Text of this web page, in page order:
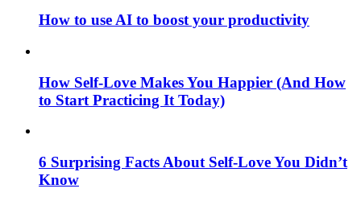
How to use AI to boost your productivity
How Self-Love Makes You Happier (And How
to Start Practicing It Today)
6 Surprising Facts About Self-Love You Didn’t
Know